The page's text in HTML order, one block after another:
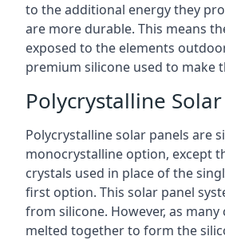
to the additional energy they
are more durable. This means
exposed to the elements
premium silicone used to make
Polycrystalline
Polycrystalline solar panels are
monocrystalline option, except
crystals used in place of the
first option. This solar panel
from silicone. However, as many
melted together to form the